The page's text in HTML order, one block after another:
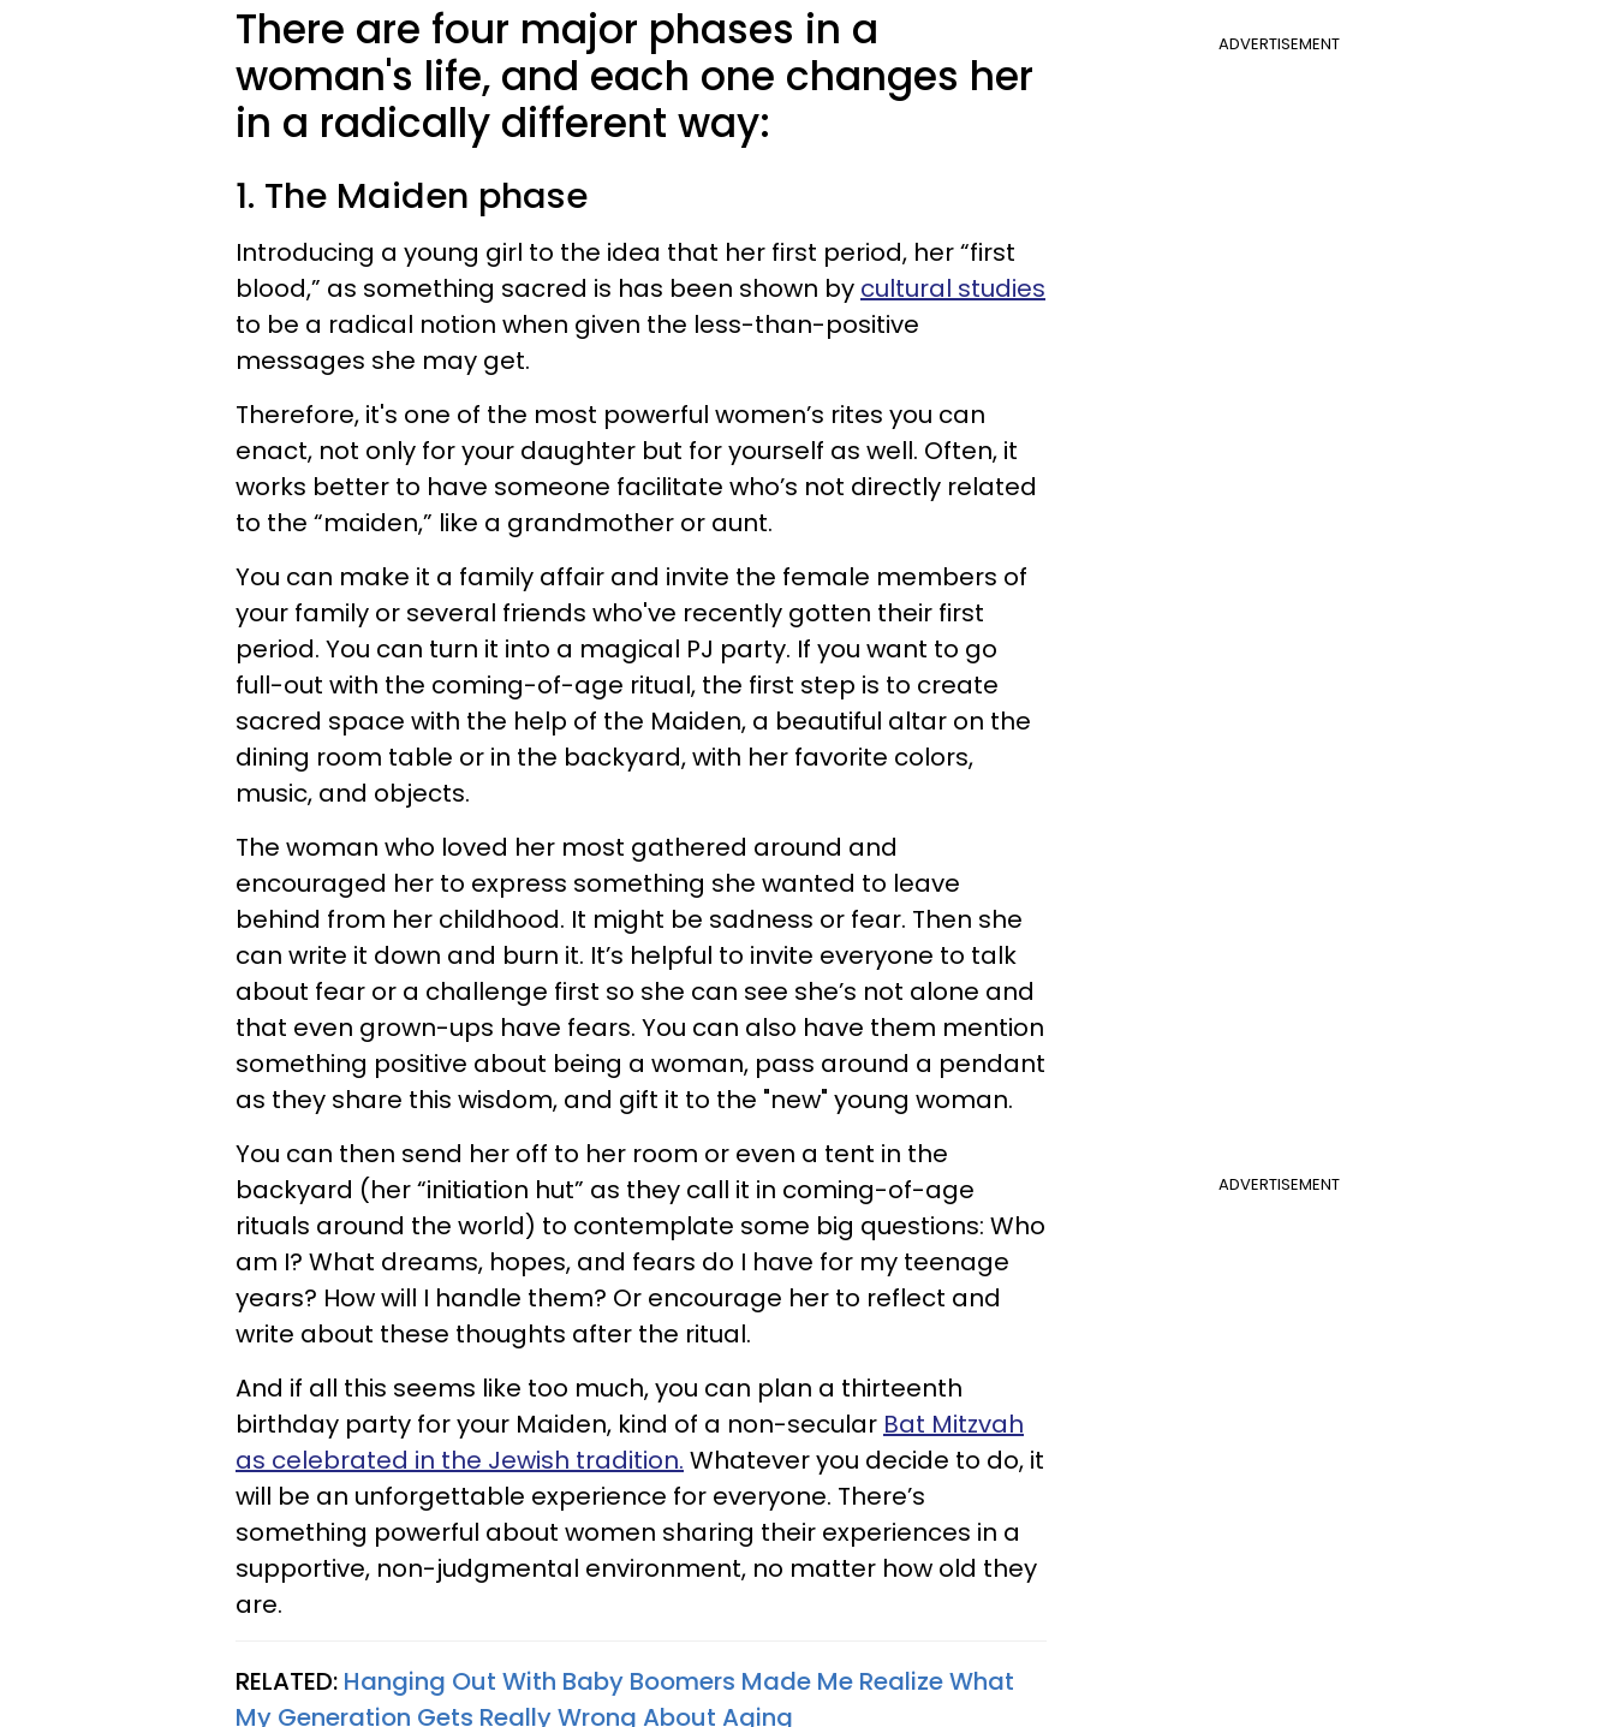
ADVERTISEMENT
There are four major phases in a
woman's life, and each one changes her
in a radically different way:
1. The Maiden phase
Introducing a young girl to the idea that her first period, her “first
blood,” as something sacred is has been shown by cultural studies
to be a radical notion when given the less-than-positive
messages she may get.
Therefore, it's one of the most powerful women’s rites you can
enact, not only for your daughter but for yourself as well. Often, it
works better to have someone facilitate who’s not directly related
to the “maiden,” like a grandmother or aunt.
You can make it a family affair and invite the female members of
your family or several friends who've recently gotten their first
period. You can turn it into a magical PJ party. If you want to go
full-out with the coming-of-age ritual, the first step is to create
sacred space with the help of the Maiden, a beautiful altar on the
dining room table or in the backyard, with her favorite colors,
music, and objects.
The woman who loved her most gathered around and
encouraged her to express something she wanted to leave
behind from her childhood. It might be sadness or fear. Then she
can write it down and burn it. It’s helpful to invite everyone to talk
about fear or a challenge first so she can see she’s not alone and
that even grown-ups have fears. You can also have them mention
something positive about being a woman, pass around a pendant
as they share this wisdom, and gift it to the "new" young woman.
ADVERTISEMENT
You can then send her off to her room or even a tent in the
backyard (her “initiation hut” as they call it in coming-of-age
rituals around the world) to contemplate some big questions: Who
am I? What dreams, hopes, and fears do I have for my teenage
years? How will I handle them? Or encourage her to reflect and
write about these thoughts after the ritual.
And if all this seems like too much, you can plan a thirteenth
birthday party for your Maiden, kind of a non-secular Bat Mitzvah
as celebrated in the Jewish tradition. Whatever you decide to do, it
will be an unforgettable experience for everyone. There’s
something powerful about women sharing their experiences in a
supportive, non-judgmental environment, no matter how old they
are.
RELATED: Hanging Out With Baby Boomers Made Me Realize What
My Generation Gets Really Wrong About Aging